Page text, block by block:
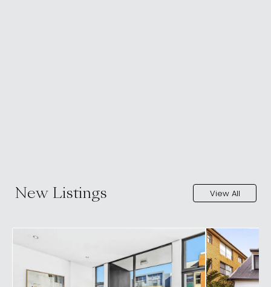
New Listings View All